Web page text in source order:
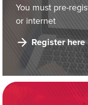
You must pre-
or internet
Register here